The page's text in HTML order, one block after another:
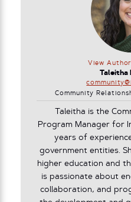
View
Taleitha
Community
Taleitha is the
Program Manager for
years of
government entities.
higher education and
is passionate about
collaboration, and